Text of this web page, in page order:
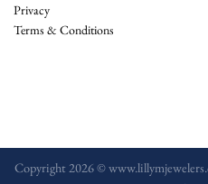
Privacy
Terms & Conditions
Copyright 2026 ©